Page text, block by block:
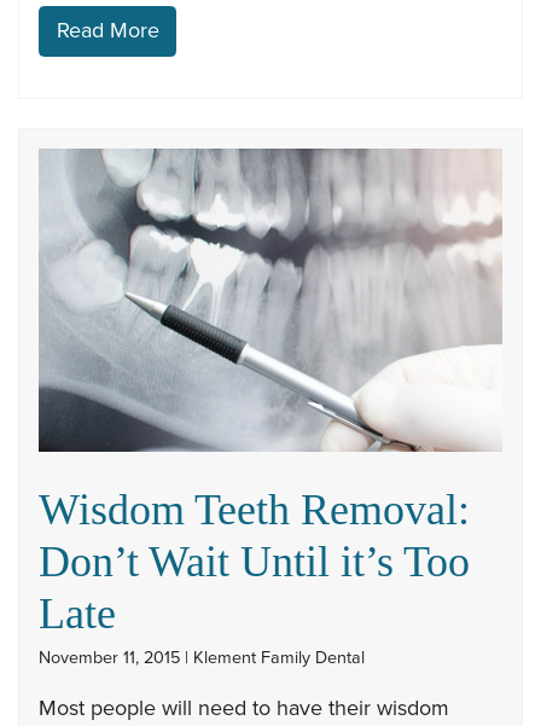
Read More
Wisdom Teeth Removal:
Don’t Wait Until it’s Too
Late
November 11, 2015 | Klement Family Dental
Most people will need to have their wisdom